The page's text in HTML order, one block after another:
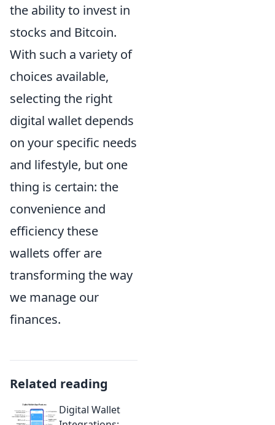
the ability to invest in
stocks and Bitcoin.
With such a variety of
choices available,
selecting the right
digital wallet depends
on your specific needs
and lifestyle, but one
thing is certain: the
convenience and
efficiency these
wallets offer are
transforming the way
we manage our
finances.
Related reading
Digital Wallet